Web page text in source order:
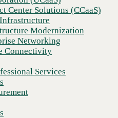
Center Solutions (CCaaS)
Modernization
Networking
Connectivity
Services